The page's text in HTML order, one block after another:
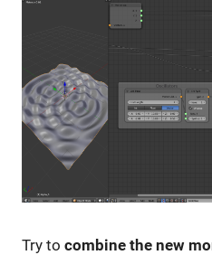
Try to combine the new